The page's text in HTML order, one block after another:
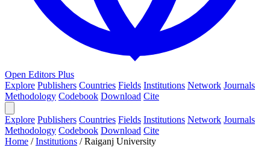
Open Editors Plus
Explore Publishers Countries Fields Institutions Network Journals
Methodology Codebook Download Cite
Explore Publishers Countries Fields Institutions Network Journals
Methodology Codebook Download Cite
Home /Institutions /Raiganj University